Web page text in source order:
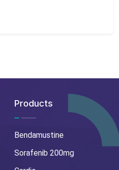
Products
Bendamustine
Sorafenib 200mg